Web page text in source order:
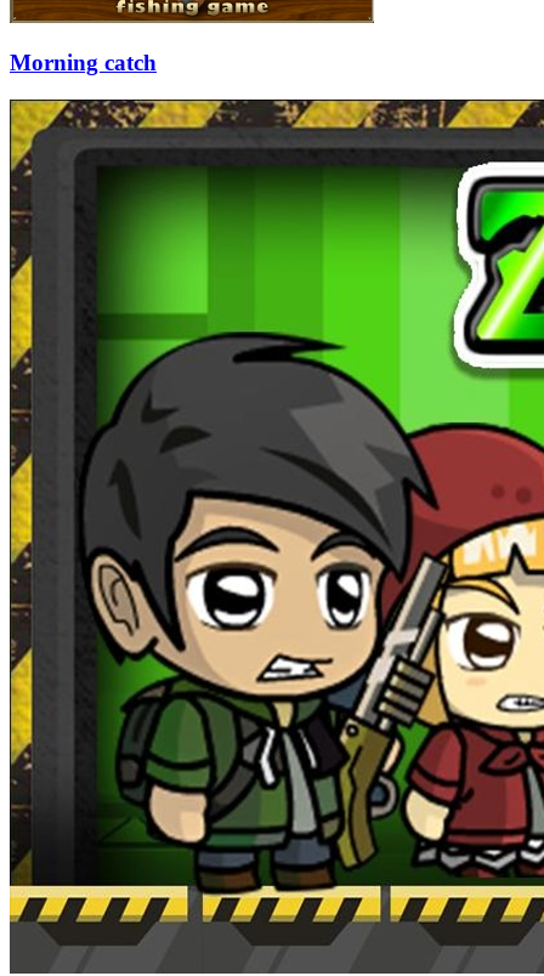
Morning catch